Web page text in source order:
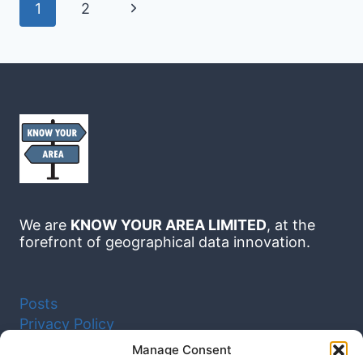
Manage Consent
TO
navigation
1 2
Next
We are KNOW YOUR AREA LIMITED, at the
forefront of geographical data innovation.
Posts
Privacy Policy
Cookie Policy (UK)